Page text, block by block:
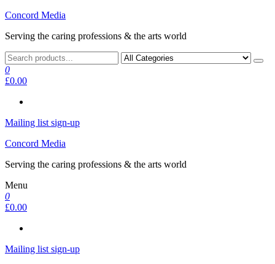
Skip
the
Concord Media
Serving the caring professions & the arts world
0
£0.00
Mailing list sign-up
Concord Media
Serving the caring professions & the arts world
Menu
0
£0.00
Mailing list sign-up